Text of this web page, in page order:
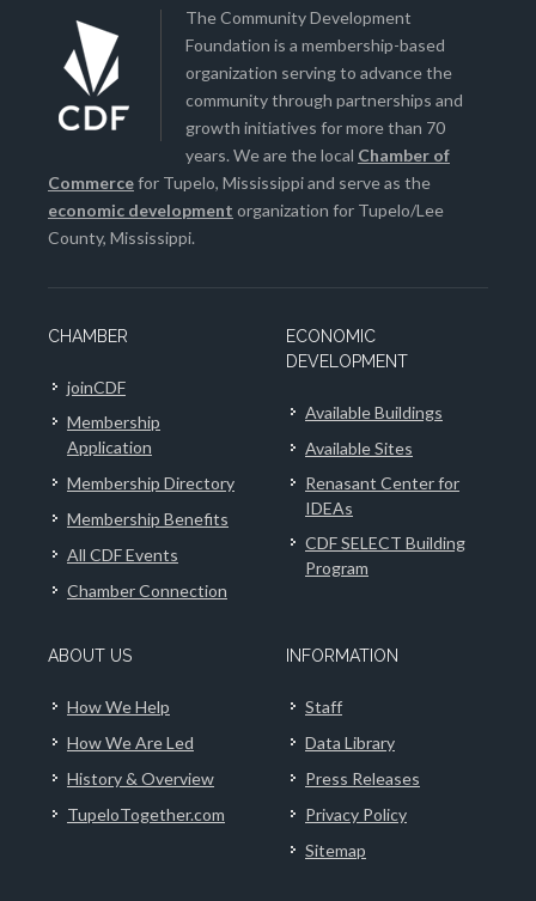
The Community Development
Foundation is a membership-based
organization serving to advance the
community through partnerships and
growth initiatives for more than 70
years. We are the local Chamber of
Commercefor Tupelo, Mississippi and serve as the
economic development organization for Tupelo/Lee
County, Mississippi.
CHAMBER
joinCDF
Membership
Application
Membership Directory
Membership Benefits
All CDF Events
Chamber Connection
ECONOMIC
DEVELOPMENT
Available Buildings
Available Sites
Renasant Center for
IDEAs
CDF SELECT Building
Program
ABOUT US
How We Help
How We Are Led
History & Overview
TupeloTogether.com
INFORMATION
Staff
Data Library
Press Releases
Privacy Policy
Sitemap